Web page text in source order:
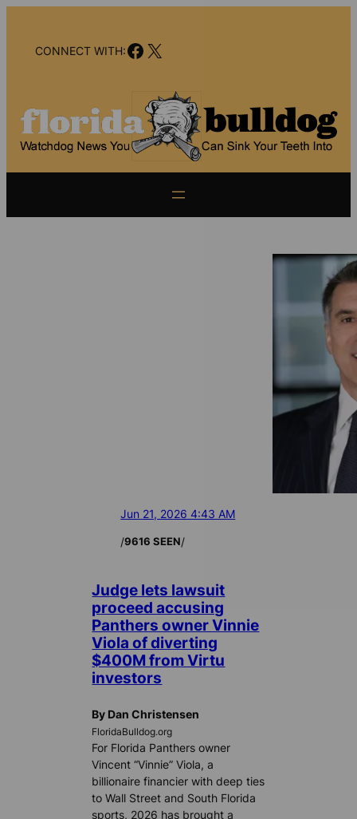
contentCONNECT WITH:Facebook
X
Jun 21, 2026 4:43 AM
/9616 SEEN/
Judge lets lawsuit
proceed accusing
Panthers owner Vinnie
Viola of diverting
$400M from Virtu
investors
By Dan Christensen
FloridaBulldog.org
For Florida Panthers owner
Vincent “Vinnie” Viola, a
billionaire financier with deep ties
to Wall Street and South Florida
sports, 2026 has brought a